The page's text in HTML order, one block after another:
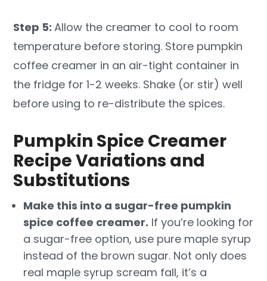
Step 5:Allow the creamer to cool to room
temperature before storing. Store pumpkin
coffee creamer in an air-tight container in
the fridge for 1-2 weeks. Shake (or stir) well
before using to re-distribute the spices.
Pumpkin Spice Creamer
Recipe Variations and
Substitutions
Make this into a sugar-free pumpkin
spice coffee creamer. If you’re looking for
a sugar-free option, use pure maple syrup
instead of the brown sugar. Not only does
real maple syrup scream fall, it’s a